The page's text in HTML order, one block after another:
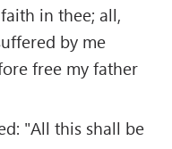
in thee; all,
by me
free my father
"All this shall be